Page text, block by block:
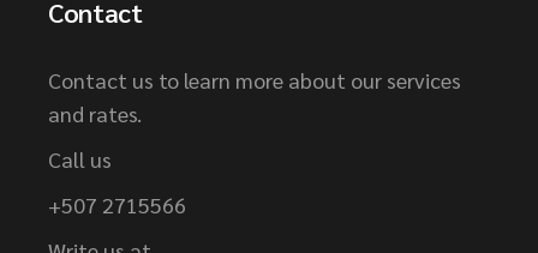
Contact
Contact us to learn more about our services
and rates.
Call us
+507 2715566